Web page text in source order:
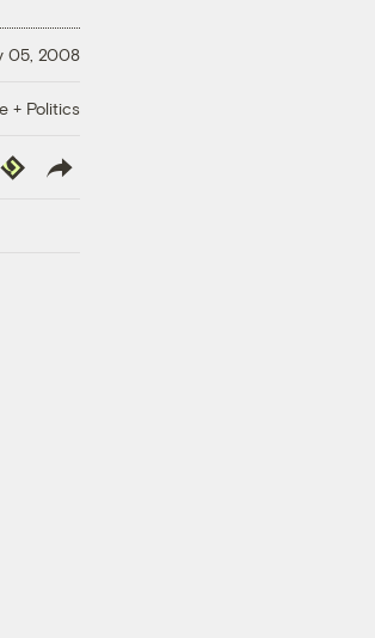
05, 2008
+ Politics
Republish